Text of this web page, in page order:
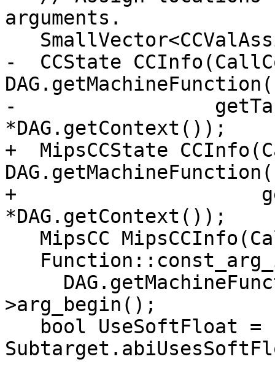
arguments.
-  CCState
-
*DAG.getContext());
+  MipsCCState
+
*DAG.getContext());
>arg_begin();